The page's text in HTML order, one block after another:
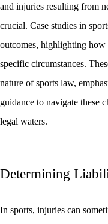
and injuries resulting from
crucial. Case studies in
outcomes, highlighting how
specific circumstances.
nature of sports law,
guidance to navigate these
legal waters.
Determining
In sports, injuries can